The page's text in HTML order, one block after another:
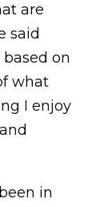
are
said
on
what
I enjoy
in